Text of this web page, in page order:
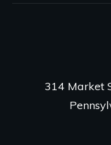
314 Market